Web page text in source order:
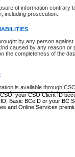
of information contrary
including prosecution.
by any person
caused by any reason or
the completeness of the
is available through
may not be copied or
use without the
of British Columbia
of the Supreme Court
provided the material
these types of
https://
your CSO Client ID
Basic BCeID or your BC
and Online Services